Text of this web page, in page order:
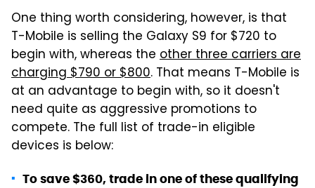
One thing worth considering, however, is that
T-Mobile is selling the Galaxy S9 for $720 to
begin with, whereas the other three carriers are
charging $790 or $800. That means T-Mobile is
at an advantage to begin with, so it doesn't
need quite as aggressive promotions to
compete. The full list of trade-in eligible
devices is below:
To save $360, trade in one of these qualifying